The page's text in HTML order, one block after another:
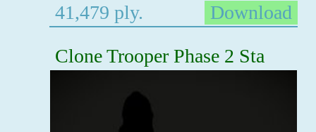
41,479 ply.
Download
Clone Trooper Phase 2 Sta